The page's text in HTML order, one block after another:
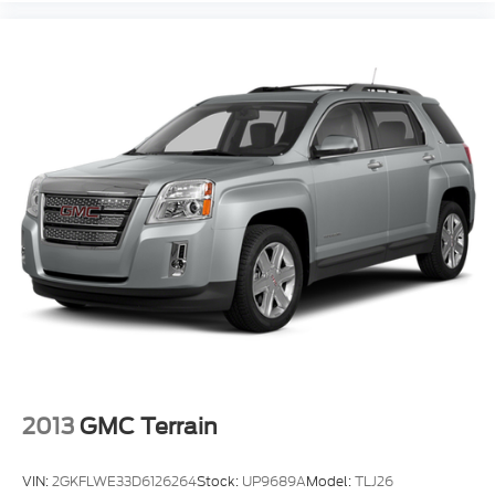
Power Windows: With Safety Reverse
Audio Auxiliary Input: IPod/IPhone Integration
Audio Auxiliary Input: USB
Seats Front Seat Type: Bucket
Sport Suspension
Ambient Lighting Color
Auto-Lock
Cornering Brake Control
Drivetrain 4WD Type: On Demand
Exterior Mirrors Power
2013 GMC Terrain
VIN:2GKFLWE33D6126264Stock: UP9689AModel:TLJ26